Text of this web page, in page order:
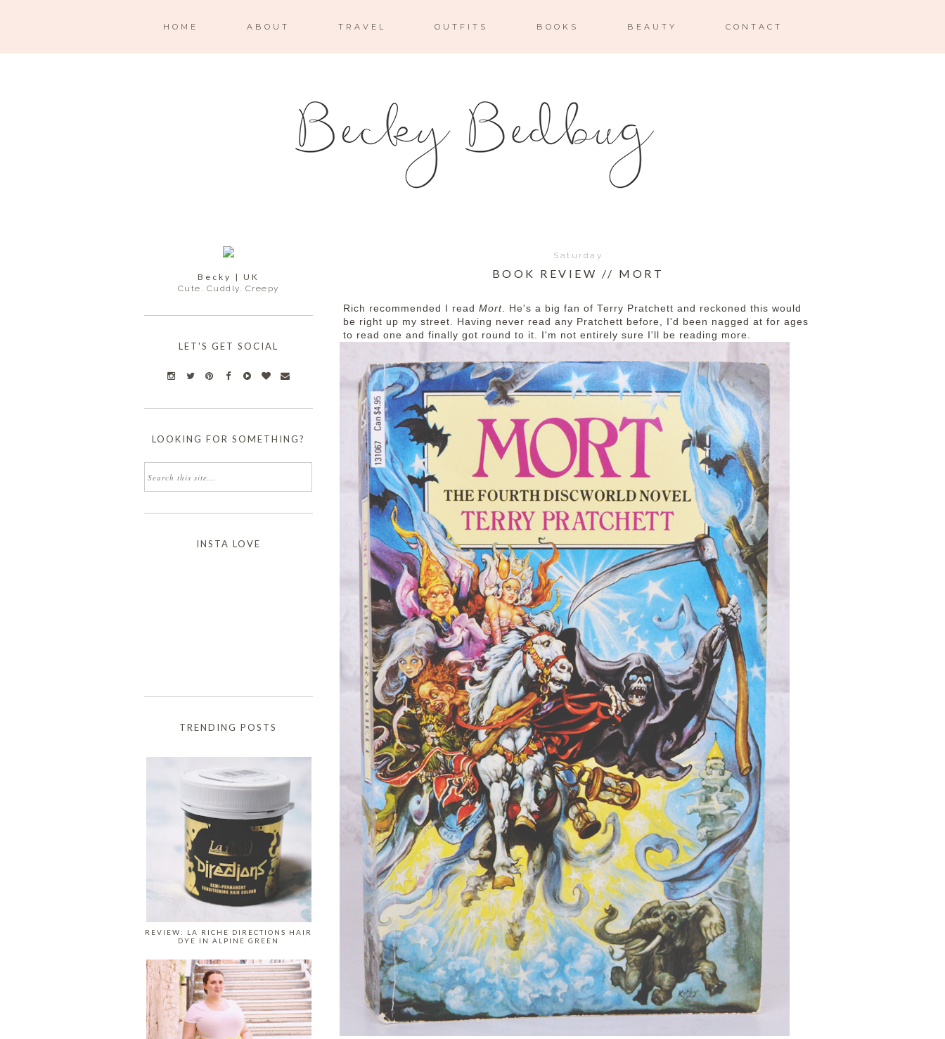
HOME ABOUT TRAVEL OUTFITS BOOKS BEAUTY CONTACT
Saturday
BOOK REVIEW // MORT
Rich recommended I read Mort. He's a big fan of Terry Pratchett and reckoned this would
be right up my street. Having never read any Pratchett before, I'd been nagged at for ages
to read one and finally got round to it. I'm not entirely sure I'll be reading more.
Becky | UK
Cute. Cuddly. Creepy
LET'S GET SOCIAL
LOOKING FOR SOMETHING?
INSTA LOVE
TRENDING POSTS
REVIEW: LA RICHE DIRECTIONS HAIR
DYE IN ALPINE GREEN